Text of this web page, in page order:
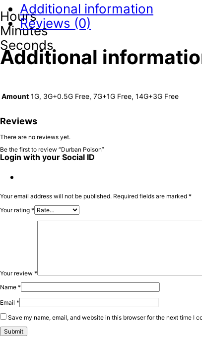
Hours
Minutes
Seconds
Additional information
Reviews (0)
Additional
Amount 1G, 3G+0.5G Free, 7G+1G Free, 14G+3G Free
Reviews
There are no reviews yet.
Be the first to review “Durban Poison”
Login with your Social ID
Your email address will not be published. Required fields are marked *
Your rating *
Your review *
Name *
Email *
Save my name, email, and website in this browser for the next time I